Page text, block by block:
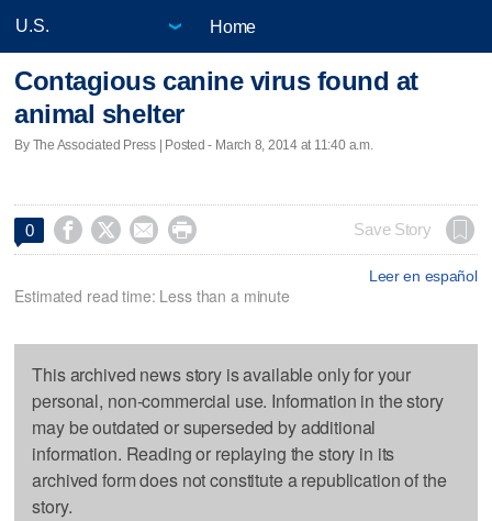
Home
Contagious canine virus found at
animal shelter
By The Associated Press | Posted - March 8, 2014 at 11:40 a.m.
0     Save Story
Leer en español
Estimated read time: Less than a minute
This archived news story is available only for your
personal, non-commercial use. Information in the story
may be outdated or superseded by additional
information. Reading or replaying the story in its
archived form does not constitute a republication of the
story.